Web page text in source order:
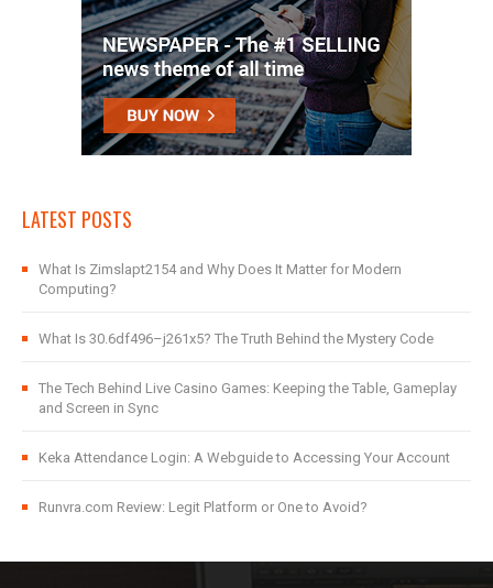
LATEST POSTS
What Is Zimslapt2154 and Why Does It Matter for Modern
Computing?
What Is 30.6df496–j261x5? The Truth Behind the Mystery Code
The Tech Behind Live Casino Games: Keeping the Table, Gameplay
and Screen in Sync
Keka Attendance Login: A Webguide to Accessing Your Account
Runvra.com Review: Legit Platform or One to Avoid?